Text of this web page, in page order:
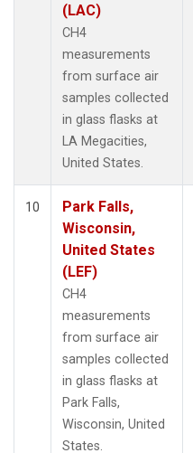
(LAC)
CH4
measurements
from surface air
samples collected
in glass flasks at
LA Megacities,
United States.
10
Park Falls,
Wisconsin,
United States
(LEF)
CH4
measurements
from surface air
samples collected
in glass flasks at
Park Falls,
Wisconsin, United
States.